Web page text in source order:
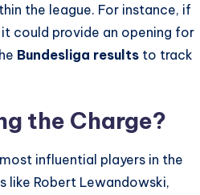
the league. For instance, if
could provide an opening for
Bundesliga results to track
the Charge?
influential players in the
like Robert Lewandowski,